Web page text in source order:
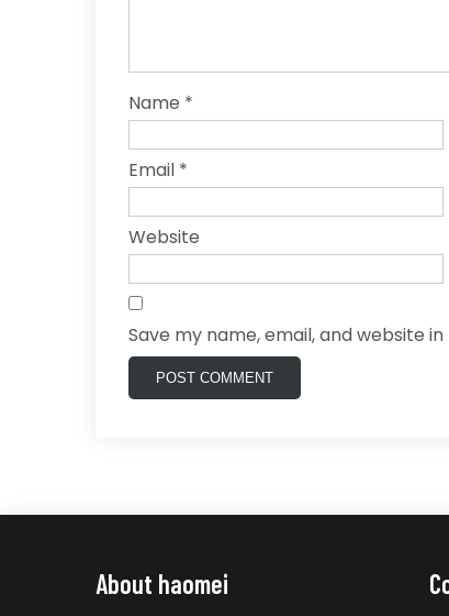
Name *
Email *
Website
Save my name, email, and website
About haomei